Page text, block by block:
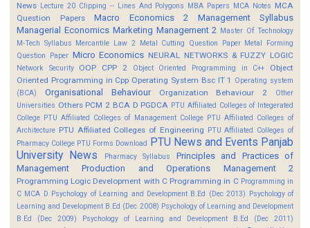
News Lecture 20 Clipping -- Lines And Polygons MBA Papers MCA Notes MCA
Question Papers
Macro Economics 2
Management Syllabus
Managerial Economics Marketing Management 2 Master Of Technology
M-Tech Syllabus
Mercantile Law 2 Metal Cutting Question Paper Metal Forming
Question Paper Micro Economics NEURAL NETWORKS & FUZZY LOGIC
Network Security OOP CPP 2 Object Oriented Programming in C++
Object
Oriented Programming in Cpp Operating System Bsc IT 1
Operating system
(BCA)
Organisational Behaviour Organization Behaviour 2
Other
Universities Others PCM 2 BCA D PGDCA PTU Affiliated Colleges of Integerated
College PTU Affiliated Colleges of Management College PTU Affiliated Colleges of
Architecture PTU Affiliated Colleges of Engineering
PTU Affiliated Colleges of
Pharmacy College PTU Forms Download PTU News and Events Panjab
University News
Pharmacy Syllabus
Principles and Practices of
Management
Production and Operations Management 2
Programming Logic Development with C Programming in C Programming in
C MCA D Psychology of Learning and Development B.Ed (Dec 2013)
Psychology of
Learning and Development B.Ed (Dec 2008) Psychology of Learning and Development
B.Ed (Dec 2009)
Psychology of Learning and Development B.Ed (Dec 2011)